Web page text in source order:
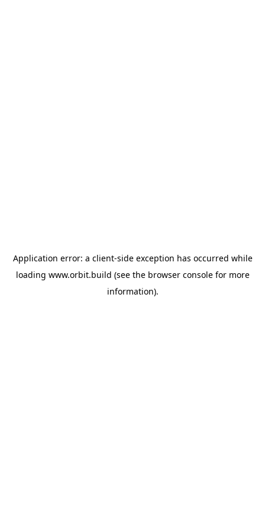
Application error: a client-side exception has occurred while
loading www.orbit.build (see the browser consolefor more
information).